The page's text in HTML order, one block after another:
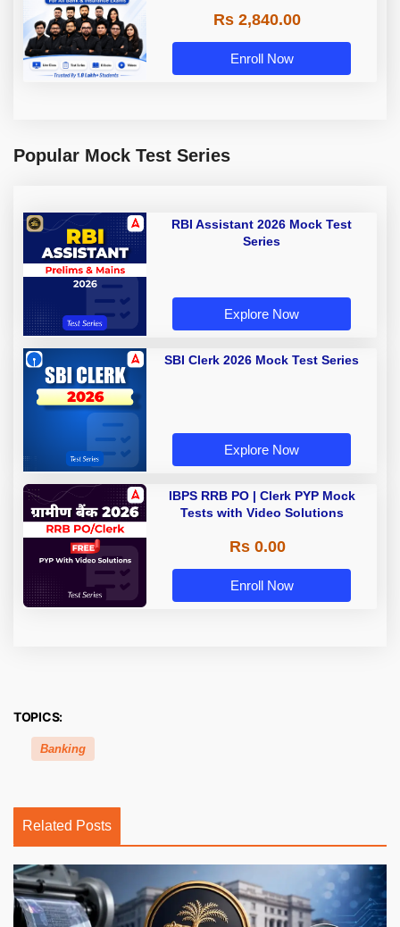
Rs 2,840.00
Enroll Now
Popular Mock Test Series
RBI Assistant 2026 Mock Test
Series
Explore Now
SBI Clerk 2026 Mock Test Series
Explore Now
IBPS RRB PO | Clerk PYP Mock
Tests with Video Solutions
Rs 0.00
Enroll Now
TOPICS:
Banking
Related Posts